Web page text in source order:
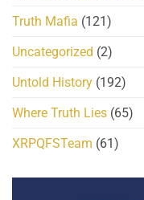
Truth Mafia (121)
Uncategorized (2)
Untold History (192)
Where Truth Lies (65)
XRPQFSTeam (61)